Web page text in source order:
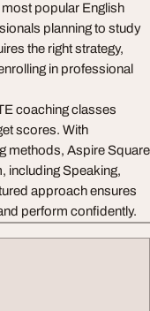
most popular English
planning to study
the right strategy,
in professional
coaching classes
scores. With
methods, Aspire Square
including Speaking,
approach ensures
perform confidently.